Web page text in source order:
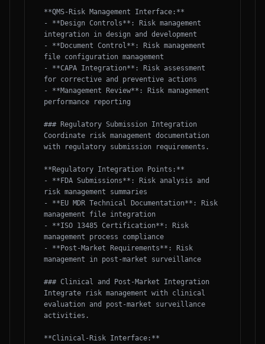
**QMS-Risk Management Interface:**
- **Design Controls**: Risk management
integration in design and development
- **Document Control**: Risk management
file configuration management
- **CAPA Integration**: Risk assessment
for corrective and preventive actions
- **Management Review**: Risk management
performance reporting
### Regulatory Submission Integration
Coordinate risk management documentation
with regulatory submission requirements.
**Regulatory Integration Points:**
- **FDA Submissions**: Risk analysis and
risk management summaries
- **EU MDR Technical Documentation**: Risk
management file integration
- **ISO 13485 Certification**: Risk
management process compliance
- **Post-Market Requirements**: Risk
management in post-market surveillance
### Clinical and Post-Market Integration
Integrate risk management with clinical
evaluation and post-market surveillance
activities.
**Clinical-Risk Interface:**